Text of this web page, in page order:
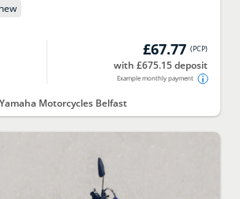
£67.77 (PCP)
with £675.15 deposit
Example monthly payment
Motorcycles Belfast